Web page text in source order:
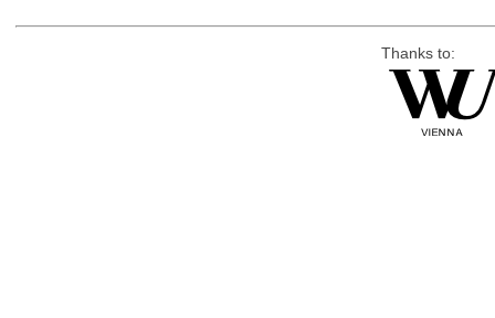
Thanks to: